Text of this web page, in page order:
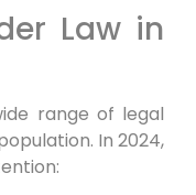
Law in
range of legal
In 2024,